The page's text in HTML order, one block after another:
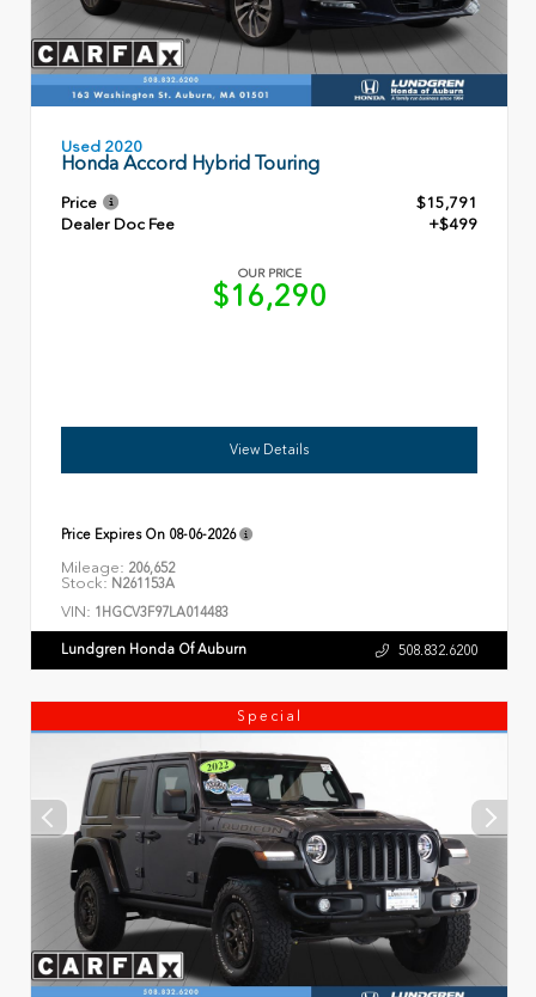
Used 2020
Honda Accord Hybrid Touring
Price
$15,791
Dealer Doc Fee
+$499
OUR PRICE
$16,290
View Details
Price Expires On 08-06-2026
Mileage: 206,652
Stock: N261153A
VIN: 1HGCV3F97LA014483
Lundgren Honda Of Auburn 508.832.6200
Special